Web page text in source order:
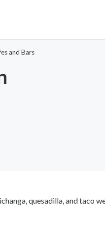
and Bars
quesadilla, and taco